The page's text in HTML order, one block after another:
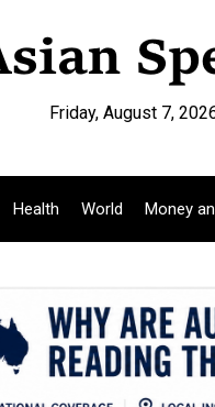
Friday, August 7,
Health World Money